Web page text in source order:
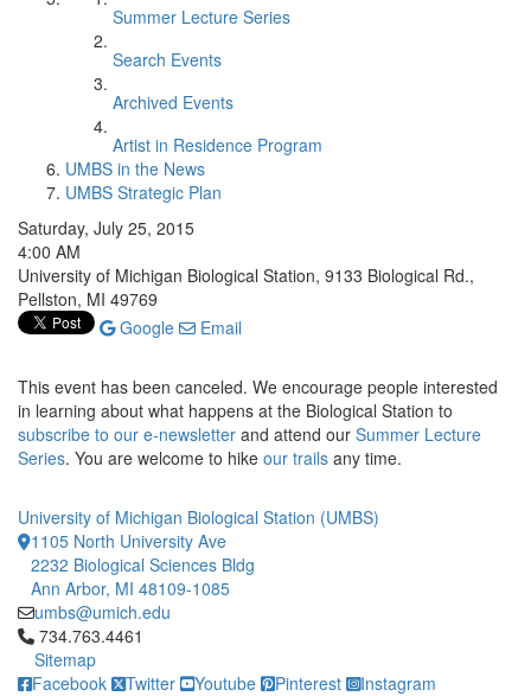
Summer Lecture Series
Search Events
Archived Events
Artist in Residence Program
UMBS in the News
UMBS Strategic Plan
Saturday, July 25, 2015
4:00 AM
University of Michigan Biological Station, 9133 Biological Rd.,
Pellston, MI 49769
Google
Email
This event has been canceled. We encourage people interested
in learning about what happens at the Biological Station to
subscribe to our e-newsletter and attend our Summer Lecture
Series. You are welcome to hike our trails any time.
University of Michigan Biological Station (UMBS)
1105 North University Ave
2232 Biological Sciences Bldg
Ann Arbor, MI 48109-1085
umbs@umich.edu
Click to call 734.763.4461
734.763.4461
Sitemap
Facebook
Twitter Youtube Pinterest Instagram